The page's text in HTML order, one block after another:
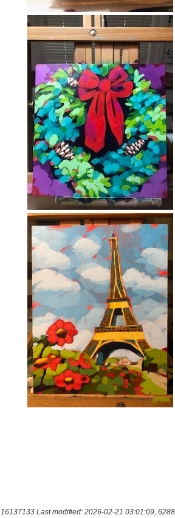
16137133 Last modified: 2026-02-21 03:01:09,